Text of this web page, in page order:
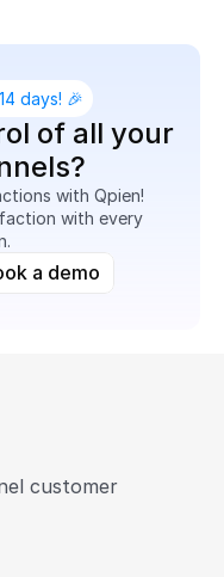
days! 🎉
of all your
with Qpien!
with every
a demo
customer